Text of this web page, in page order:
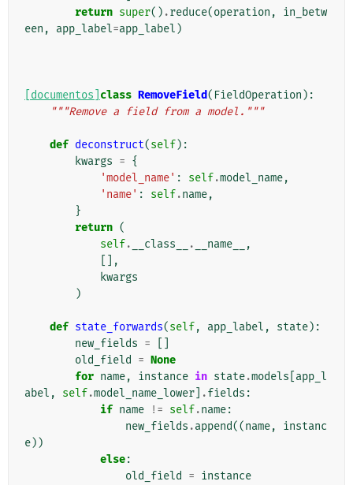
return super() .reduce(operation ,
in_betw
een , app_label=app_label )
[documentos] class RemoveField( FieldOperation ):
"""Remove a field from a model."""
def deconstruct(self):
kwargs = {
'model_name' : self.model_name,
'name' : self.name,
}
return (
self. __class__ . __name__
,
[],
kwargs
)
def state_forwards(self, app_label , state):
new_fields =
old_field
= None
for name, instance in state.models app_l
abel , self.model_name_lower .fields :
if name != self.name:
new_fields .append((name,
instanc
e))
else:
old_field
= instance